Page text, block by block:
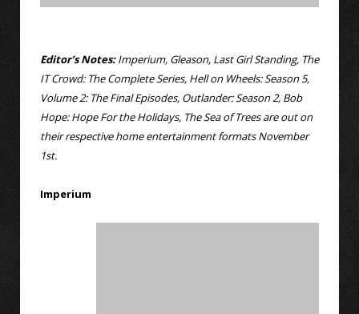
Editor’s Notes:Imperium, Gleason, Last Girl Standing, The
IT Crowd: The Complete Series, Hell on Wheels: Season 5,
Volume 2: The Final Episodes, Outlander: Season 2, Bob
Hope: Hope For the Holidays, The Sea of Trees are out on
their respective home entertainment formats November
1st.
Imperium